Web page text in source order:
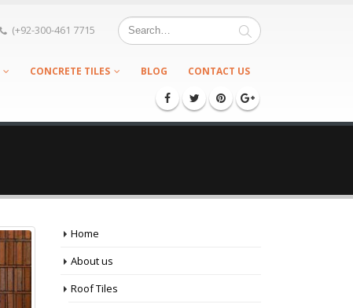
(+92-300-461 7715
CONCRETE TILES BLOG CONTACT US
Home
About us
Roof Tiles